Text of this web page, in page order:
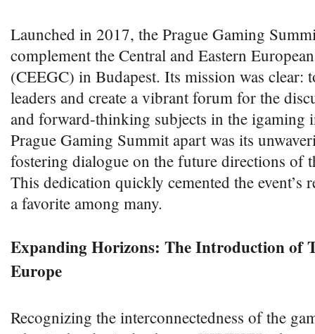
Launched in 2017, the Prague Gaming
complement the Central and Eastern
(CEEGC) in Budapest. Its mission was clear:
leaders and create a vibrant forum for the
and forward-thinking subjects in the igaming
Prague Gaming Summit apart was its
fostering dialogue on the future directions of
This dedication quickly cemented the event’s
a favorite among many.
Expanding Horizons: The Introduction of
Europe
Recognizing the interconnectedness of the